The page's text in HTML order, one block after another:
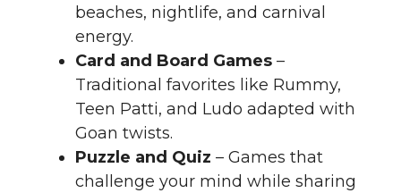
beaches, nightlife, and carnival
energy.
Card and Board Games –
Traditional favorites like Rummy,
Teen Patti, and Ludo adapted with
Goan twists.
Puzzle and Quiz – Games that
challenge your mind while sharing